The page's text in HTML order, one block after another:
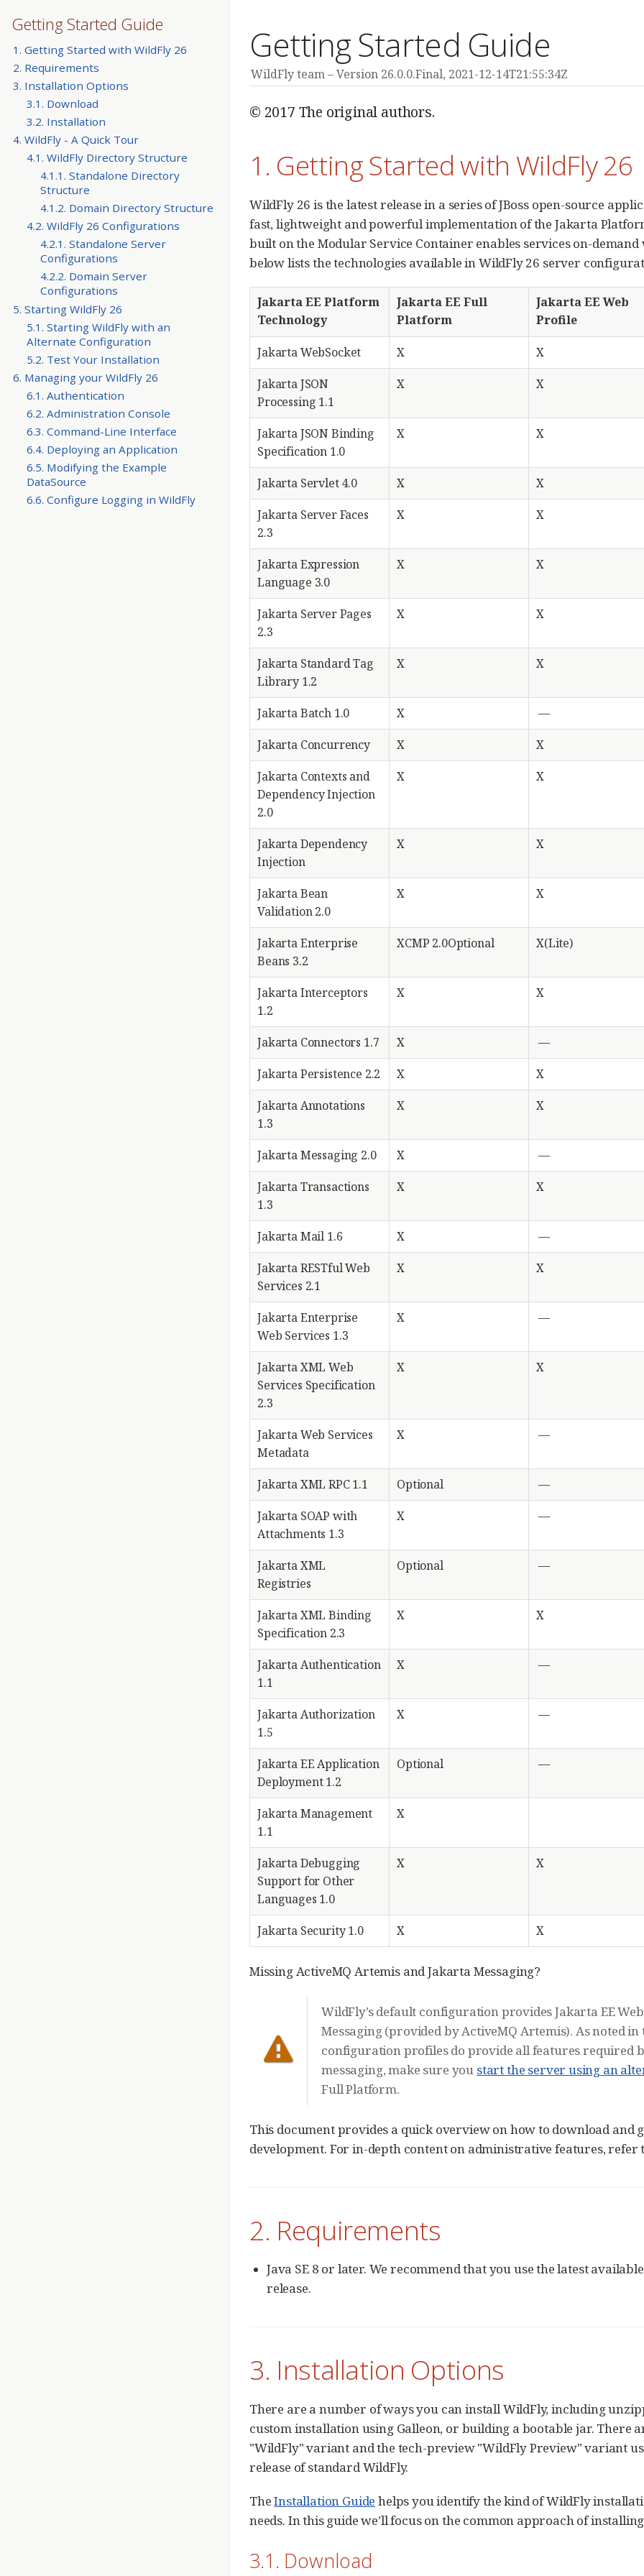
Getting Started Guide
WildFly team Version 26.0.0.Final, 2021-12-14T21:55:34Z
Getting Started Guide
1. Getting Started with WildFly 26
2. Requirements
3. Installation Options
3.1. Download
3.2. Installation
4. WildFly - A Quick Tour
4.1. WildFly Directory Structure
4.1.1. Standalone Directory
Structure
4.1.2. Domain Directory Structure
4.2. WildFly 26 Configurations
4.2.1. Standalone Server
Configurations
4.2.2. Domain Server
Configurations
5. Starting WildFly 26
5.1. Starting WildFly with an
Alternate Configuration
5.2. Test Your Installation
6. Managing your WildFly 26
6.1. Authentication
6.2. Administration Console
6.3. Command-Line Interface
6.4. Deploying an Application
6.5. Modifying the Example
DataSource
6.6. Configure Logging in WildFly
© 2017 The original authors.
1. Getting Started with WildFly 26
WildFly 26 is the latest release in a series of JBoss open-source
fast, lightweight and powerful implementation of the Jakarta
built on the Modular Service Container enables services on-
below lists the technologies available in WildFly 26 server
Jakarta EE Platform
Technology
Jakarta EE Full
Platform
Jakarta EE Web
Profile
Jakarta WebSocket X X
Jakarta JSON
Processing 1.1
X X
Jakarta JSON Binding
Specification 1.0
X X
Jakarta Servlet 4.0 X X
Jakarta Server Faces
2.3
X X
Jakarta Expression
Language 3.0
X X
Jakarta Server Pages
2.3
X X
Jakarta Standard Tag
Library 1.2
X X
Jakarta Batch 1.0 X —
Jakarta Concurrency
X X
Jakarta Contexts and
Dependency Injection
2.0
X X
Jakarta Dependency
Injection
X X
Jakarta Bean
Validation 2.0
X X
Jakarta Enterprise
Beans 3.2
XCMP 2.0Optional X(Lite)
Jakarta Interceptors
1.2
X X
Jakarta Connectors 1.7 X —
Jakarta Persistence 2.2
X X
Jakarta Annotations
1.3
X X
Jakarta Messaging 2.0 X —
Jakarta Transactions
1.3
X X
Jakarta Mail 1.6 X —
Jakarta RESTful Web
Services 2.1
X X
Jakarta Enterprise
Web Services 1.3
X —
Jakarta XML Web
Services Specification
2.3
X X
Jakarta Web Services
Metadata
X —
Jakarta XML RPC 1.1 Optional —
Jakarta SOAP with
Attachments 1.3
X —
Jakarta XML
Registries
Optional —
Jakarta XML Binding
Specification 2.3
X X
Jakarta Authentication
1.1
X —
Jakarta Authorization
1.5
X —
Jakarta EE Application
Deployment 1.2
Optional —
Jakarta Management
1.1
X
Jakarta Debugging
Support for Other
Languages 1.0
X X
Jakarta Security 1.0 X X
Missing ActiveMQ Artemis and Jakarta Messaging?
WildFly’s default configuration provides Jakarta EE
Messaging (provided by ActiveMQ Artemis). As noted
configuration profiles do provide all features required
messaging, make sure you start the server using an
Full Platform.
This document provides a quick overview on how to download
development. For in-depth content on administrative features, refer
2. Requirements
Java SE 8 or later. We recommend that you use the latest
release.
3. Installation Options
There are a number of ways you can install WildFly, including
custom installation using Galleon, or building a bootable jar. There
"WildFly" variant and the tech-preview "WildFly Preview" variant
release of standard WildFly.
TheInstallation Guide helps you identify the kind of WildFly
needs. In this guide we’ll focus on the common approach of
3.1. Download